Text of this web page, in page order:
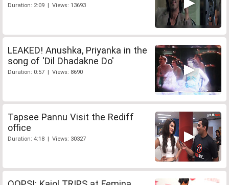
Duration: 2:09 | Views: 13693
LEAKED! Anushka, Priyanka in the
song of 'Dil Dhadakne Do'
Duration: 0:57 | Views: 8690
Tapsee Pannu Visit the Rediff
office
Duration: 4:18 | Views: 30327